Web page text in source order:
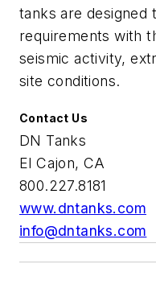
tanks are designed
requirements with
seismic activity,
site conditions.
Contact Us
DN Tanks
El Cajon, CA
800.227.8181
www.dntanks.com
info@dntanks.com